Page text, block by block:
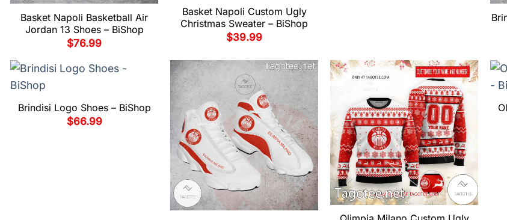
Basket Napoli Basketball Air
Jordan 13 Shoes – BiShop
$76.99
Basket Napoli Custom Ugly
Christmas Sweater – BiShop
$39.99
Brindisi Logo Shoes – BiShop
$66.99